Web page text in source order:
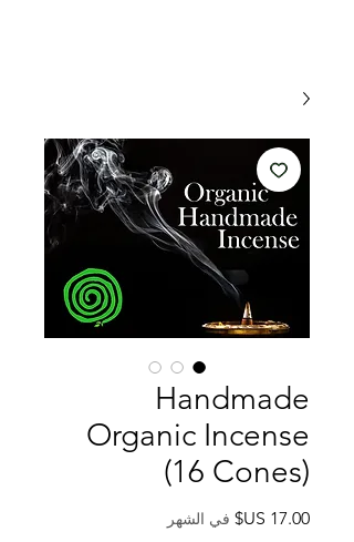
Handmade
Organic Incense
(16 Cones)
السعر
في الشهر